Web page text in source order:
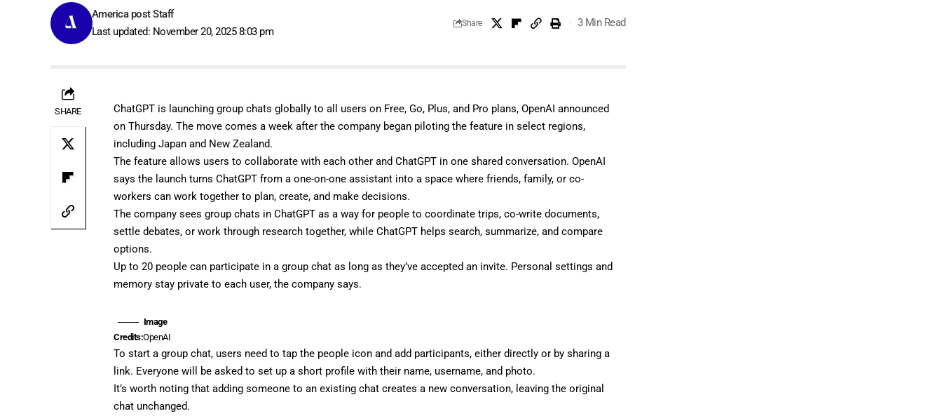
Last updated: November 20, 2025 8:03 pm
America post Staff
Share 3 Min Read
SHARE ChatGPT is launching group chats globally to all users on Free, Go, Plus, and Pro plans, OpenAIannounced
on Thursday. The move comes a week after the company began piloting the feature in select regions,
including Japan and New Zealand.
The feature allows users to collaborate with each other and ChatGPT in one shared conversation. OpenAI
says the launch turns ChatGPT from a one-on-one assistant into a space where friends, family, or co-
workers can work together to plan, create, and make decisions.
The company sees group chats in ChatGPT as a way for people to coordinate trips, co-write documents,
settle debates, or work through research together, while ChatGPT helps search, summarize, and compare
options.
Up to 20 people can participate in a group chat as long as they’ve accepted an invite. Personal settings and
memory stay private to each user, the company says.
Image
Credits:OpenAI
To start a group chat, users need to tap the people icon and add participants, either directly or by sharing a
link. Everyone will be asked to set up a short profile with their name, username, and photo.
It’s worth noting that adding someone to an existing chat creates a new conversation, leaving the original
chat unchanged.